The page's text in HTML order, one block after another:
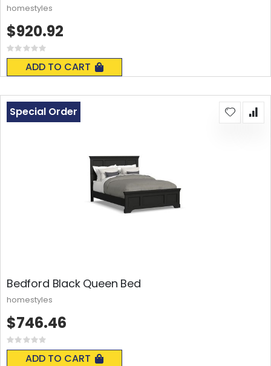
Rating:
0%
ADD TO CART
$920.92
homestyles
Bedford Black Queen Bed
Rating:
0%
ADD TO CART
Special Order
$746.46
homestyles